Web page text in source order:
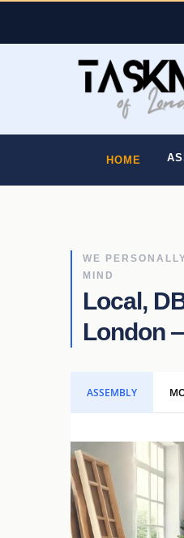
NAVIGATION
HOME
WE
MIND
Local,
London
ASSEMBLY